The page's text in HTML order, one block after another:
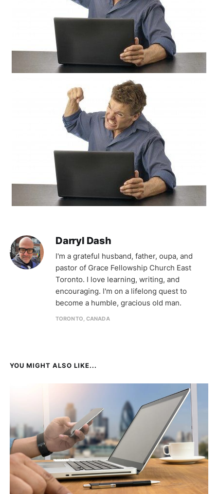
Darryl Dash
I'm a grateful husband, father, oupa, and
pastor of Grace Fellowship Church East
Toronto. I love learning, writing, and
encouraging. I'm on a lifelong quest to
become a humble, gracious old man.
TORONTO, CANADA
YOU MIGHT ALSO LIKE...